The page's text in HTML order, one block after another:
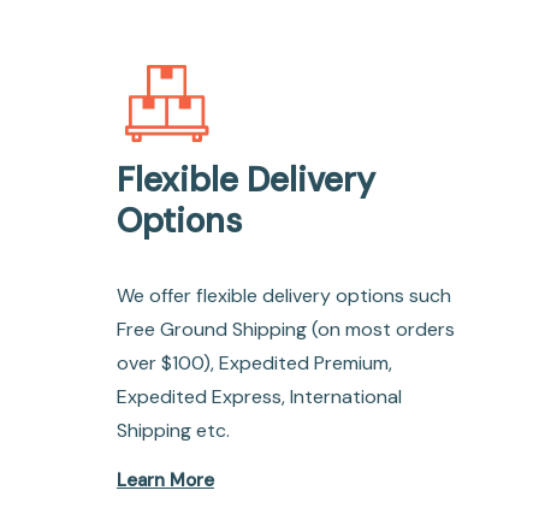
Flexible Delivery
Options
We offer flexible delivery options such
Free Ground Shipping (on most orders
over $100), Expedited Premium,
Expedited Express, International
Shipping etc.
Learn More